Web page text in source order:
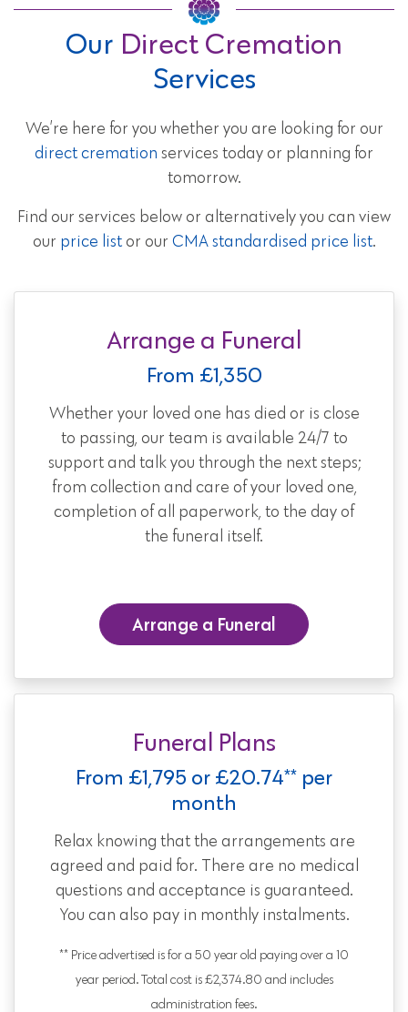
Our Direct Cremation
Services
We’re here for you whether you are looking for our
direct cremation services today or planning for
tomorrow.
Find our services below or alternatively you can view
our price listor our CMA standardised price list.
Arrange a Funeral
From £1,350
Whether your loved one has died or is close
to passing, our team is available 24/7 to
support and talk you through the next steps;
from collection and care of your loved one,
completion of all paperwork, to the day of
the funeral itself.
Arrange a Funeral
Funeral Plans
From £1,795 or £20.74** per
month
Relax knowing that the arrangements are
agreed and paid for. There are no medical
questions and acceptance is guaranteed.
You can also pay in monthly instalments.
** Price advertised is for a 50 year old paying over a 10
year period. Total cost is £2,374.80 and includes
administration fees.